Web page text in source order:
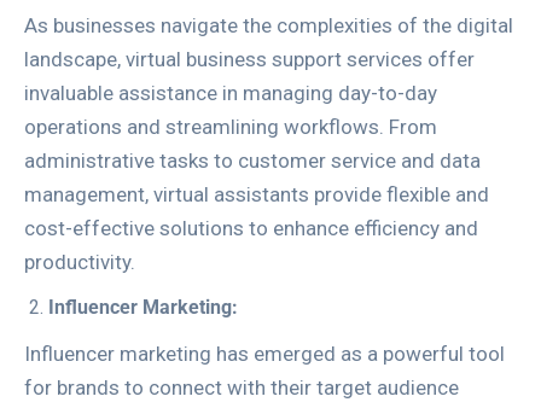
As businesses navigate the complexities of the digital
landscape, virtual business support services offer
invaluable assistance in managing day-to-day
operations and streamlining workflows. From
administrative tasks to customer service and data
management, virtual assistants provide flexible and
cost-effective solutions to enhance efficiency and
productivity.
Influencer Marketing:
Influencer marketing has emerged as a powerful tool
for brands to connect with their target audience